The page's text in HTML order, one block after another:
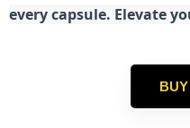
every capsule. Elevate